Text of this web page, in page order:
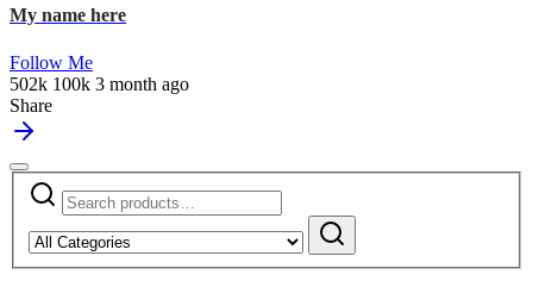
My name here
Follow Me
502k 100k 3 month ago
Share
Search
for:
category:
Search